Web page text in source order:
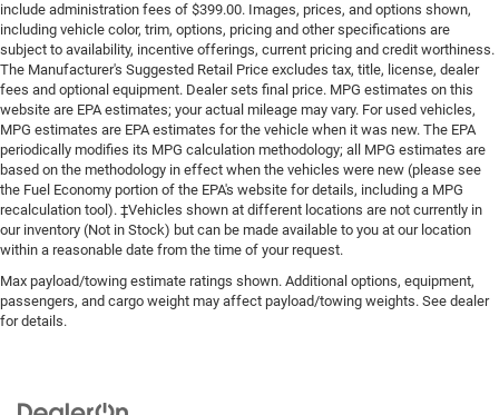
include administration fees of $399.00. Images, prices, and options shown,
including vehicle color, trim, options, pricing and other specifications are
subject to availability, incentive offerings, current pricing and credit worthiness.
The Manufacturer's Suggested Retail Price excludes tax, title, license, dealer
fees and optional equipment. Dealer sets final price. MPG estimates on this
website are EPA estimates; your actual mileage may vary. For used vehicles,
MPG estimates are EPA estimates for the vehicle when it was new. The EPA
periodically modifies its MPG calculation methodology; all MPG estimates are
based on the methodology in effect when the vehicles were new (please see
the Fuel Economy portion of the EPA's website for details, including a MPG
recalculation tool). ‡Vehicles shown at different locations are not currently in
our inventory (Not in Stock) but can be made available to you at our location
within a reasonable date from the time of your request.
Max payload/towing estimate ratings shown. Additional options, equipment,
passengers, and cargo weight may affect payload/towing weights. See dealer
for details.